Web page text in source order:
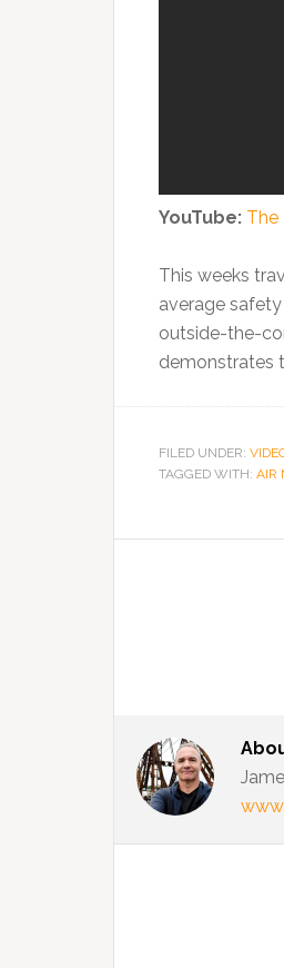
YouTube: The
This weeks
average
outside-the-
demonstrates
FILED UNDER:
TAGGED WITH: AIR